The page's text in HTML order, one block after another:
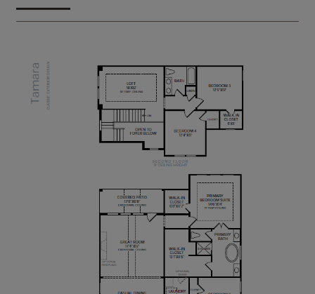
closet. Central to a generous loft with tray ceiling,
share a hall bath with a dual-sink vanity. An
additional first-floor bedroom with closet and
shared hall bath can be found off the foyer, with
other features of the Tamara including a sizable flex
room, easily-accessible laundry, convenient
everyday entry, and additional storage throughout.